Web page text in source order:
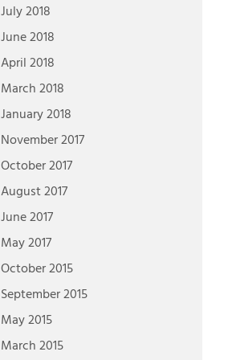
July 2018
June 2018
April 2018
March 2018
January 2018
November 2017
October 2017
August 2017
June 2017
May 2017
October 2015
September 2015
May 2015
March 2015